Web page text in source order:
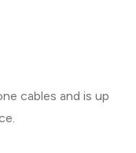
cables and is up